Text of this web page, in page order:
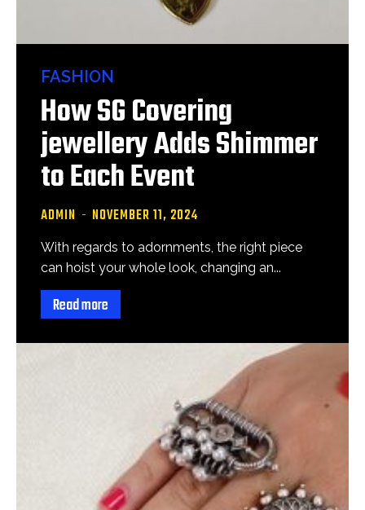
FASHION
How SG Covering
jewellery Adds Shimmer
to Each Event
ADMIN - NOVEMBER 11, 2024
With regards to adornments, the right piece
can hoist your whole look, changing an...
Read more